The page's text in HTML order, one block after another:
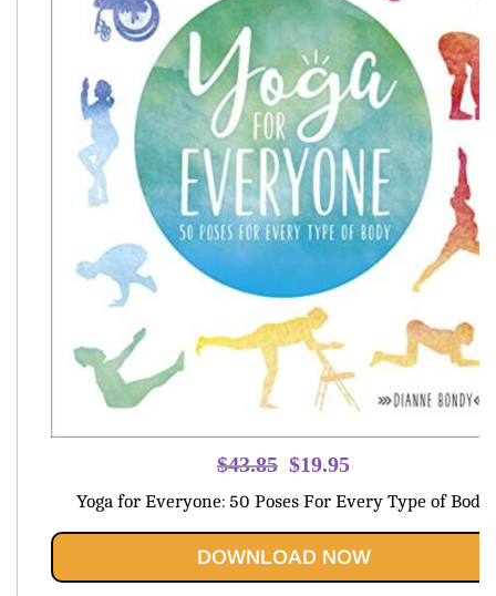
$43.85 Original
$43.85.
$19.95
$19.95.
Yoga for Everyone: 50 Poses For Every Type of Body
DOWNLOAD NOW